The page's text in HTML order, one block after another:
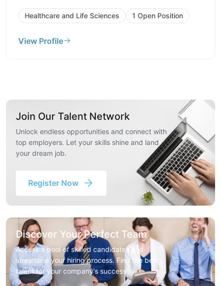
Healthcare and Life Sciences 1 Open Position
View Profile
Join Our Talent Network
Unlock endless opportunities and connect with
top employers. Let your skills shine and land
your dream job.
Register Now
Discover Your Perfect Team
Access a pool of skilled candidates and
streamline your hiring process. Find the best
talent for your company's success